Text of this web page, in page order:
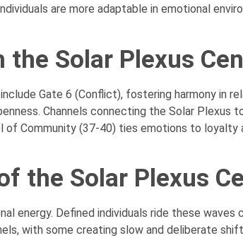
are more adaptable in emotional
Solar Plexus
Gate 6 (Conflict), fostering harmony in
Channels connecting the Solar Plexus
Community (37-40) ties emotions to loyalty
the Solar Plexus
energy. Defined individuals ride these waves
with some creating slow and deliberate